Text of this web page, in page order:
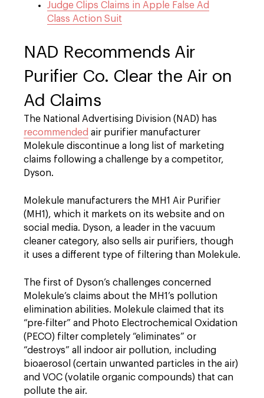
Judge Clips Claims in Apple False Ad
Class Action Suit
NAD Recommends Air
Purifier Co. Clear the Air on
Ad Claims
The National Advertising Division (NAD) has
recommended air purifier manufacturer
Molekule discontinue a long list of marketing
claims following a challenge by a competitor,
Dyson.
Molekule manufacturers the MH1 Air Purifier
(MH1), which it markets on its website and on
social media. Dyson, a leader in the vacuum
cleaner category, also sells air purifiers, though
it uses a different type of filtering than Molekule.
The first of Dyson’s challenges concerned
Molekule’s claims about the MH1’s pollution
elimination abilities. Molekule claimed that its
“pre-filter” and Photo Electrochemical Oxidation
(PECO) filter completely “eliminates” or
“destroys” all indoor air pollution, including
bioaerosol (certain unwanted particles in the air)
and VOC (volatile organic compounds) that can
pollute the air.